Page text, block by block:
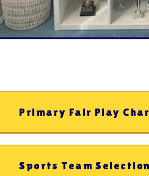
Primary Fair Play
Sports Team